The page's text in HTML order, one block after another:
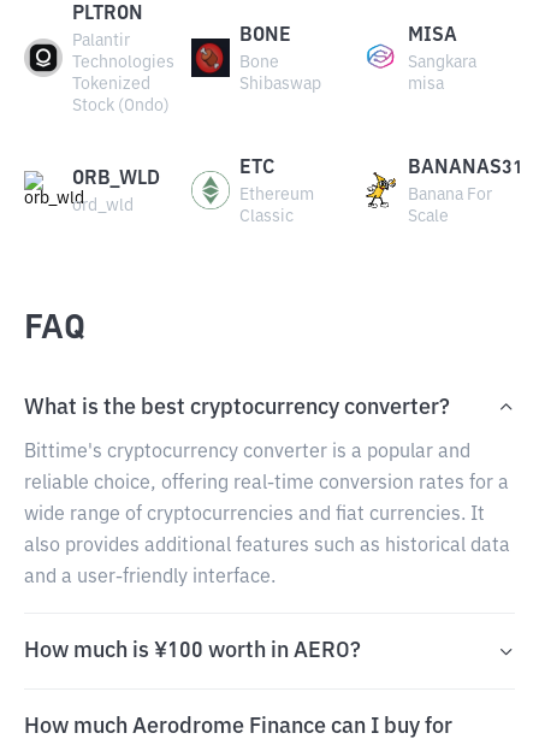
PLTRON
Palantir
Technologies
Tokenized
Stock (Ondo)
BONE
Bone
Shibaswap
MISA
Sangkara
misa
ORB_WLD
ord_wld
ETC
Ethereum
Classic
BANANAS31
Banana For
Scale
FAQ
What is the best cryptocurrency converter?
Bittime's cryptocurrency converter is a popular and
reliable choice, offering real-time conversion rates for a
wide range of cryptocurrencies and fiat currencies. It
also provides additional features such as historical data
and a user-friendly interface.
How much is ¥100 worth in AERO?
How much Aerodrome Finance can I buy for